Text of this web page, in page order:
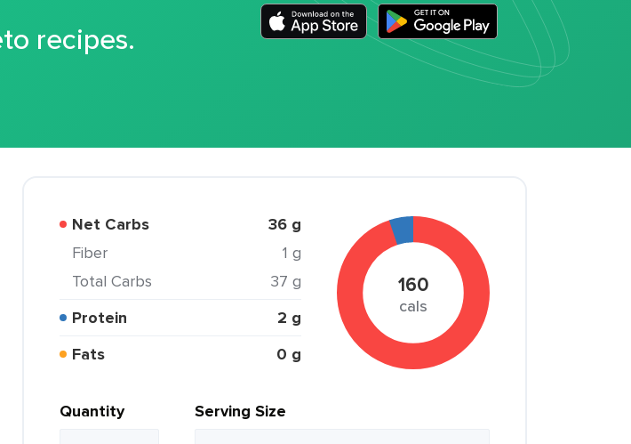
recipes.
Net Carbs 36 g
Fiber
1 g
Total Carbs
37 g
Protein
2 g
Fats
0 g
160
cals
Quantity Serving Size